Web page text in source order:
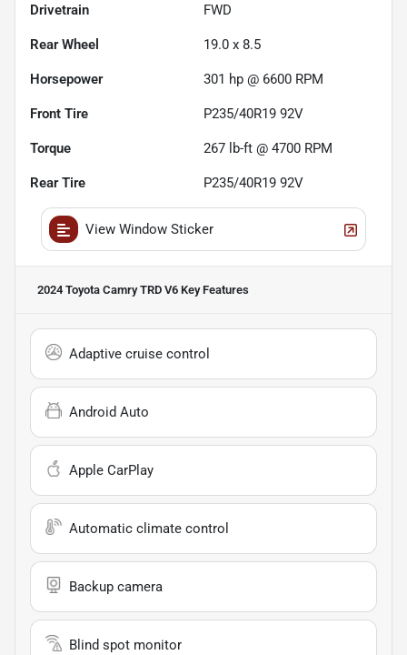
Drivetrain FWD
Rear Wheel 19.0 x 8.5
Horsepower 301 hp @ 6600 RPM
Front Tire P235/40R19 92V
Torque 267 lb-ft @ 4700 RPM
Rear Tire P235/40R19 92V
View Window Sticker
2024 Toyota Camry TRD V6 Key Features
Adaptive cruise control
Android Auto
Apple CarPlay
Automatic climate control
Backup camera
Blind spot monitor